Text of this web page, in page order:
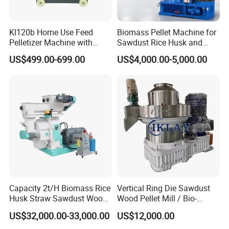
Q1: Are you a manufacturer or trade company?
A1:We is a professional manufacturer for producing
machinery for over 10 years.
A2: Our products are manufactured according to national
and international standards, and we have a test on every
machine before delivery.
Kl120b Home Use Feed
Pelletizer Machine with
Straw Alfalfa Pellet Making
Machine and Peanut Husk
US$499.00-699.00
Biomass Pellet Machine for
Sawdust Rice Husk and
Straw
US$4,000.00-5,000.00
Capacity 2t/H Biomass Rice
Husk Straw Sawdust Wood
Pellet Production Making
Machine/Sawdust Pellet
US$32,000.00-33,000.00
Vertical Ring Die Sawdust
Wood Pellet Mill / Bio-
Energy Sawdust Pelletizer
US$12,000.00